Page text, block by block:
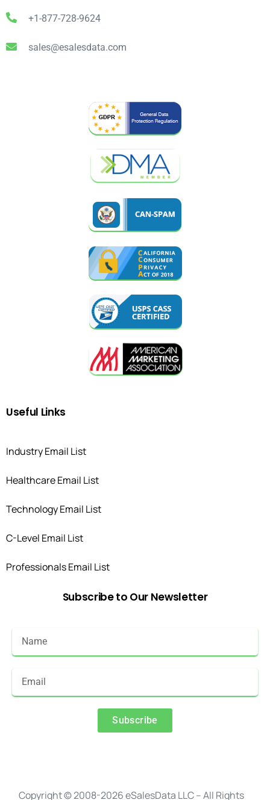
+1-877-728-9624
sales@esalesdata.com
Useful Links
Industry Email List
Healthcare Email List
Technology Email List
C-Level Email List
Professionals Email List
Subscribeto Our Newsletter
Subscribe
Copyright © 2008-2026 eSalesData LLC – All Rights